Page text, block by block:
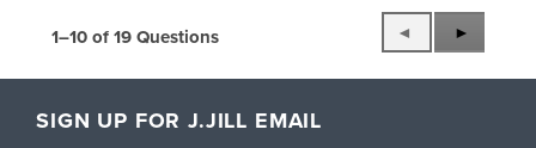
1–10 of 19 Questions
P
r
e
◄
N
e
x
►
SIGN UP FOR J.JILL EMAIL